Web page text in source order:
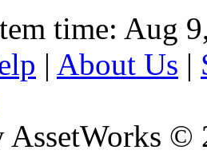
time: Aug
| About Us |
AssetWorks ©